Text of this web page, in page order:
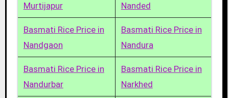
Murtijapur
Nanded
Basmati Rice Price in
Nandgaon
Basmati Rice Price in
Nandura
Basmati Rice Price in
Nandurbar
Basmati Rice Price in
Narkhed